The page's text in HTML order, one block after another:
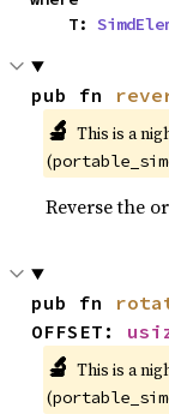
    T:
pub fn
🔬 This is a
(
Reverse the
pub fn
OFFSET:
🔬 This is a
(